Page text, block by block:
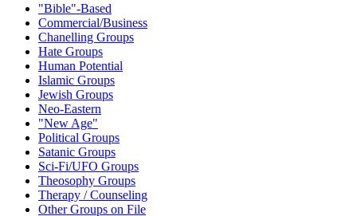
"Bible"-Based
Commercial/Business
Chanelling Groups
Hate Groups
Human Potential
Islamic Groups
Jewish Groups
Neo-Eastern
"New Age"
Political Groups
Satanic Groups
Sci-Fi/UFO Groups
Theosophy Groups
Therapy / Counseling
Other Groups on File